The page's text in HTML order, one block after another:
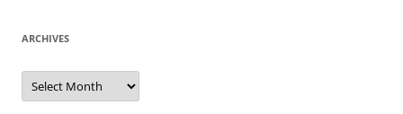
ARCHIVES
Archives